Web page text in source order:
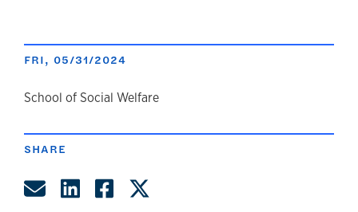
FRI, 05/31/2024
author
School of Social Welfare
SHARE
Share by Email
Share on LinkedIn
Share on Facebook